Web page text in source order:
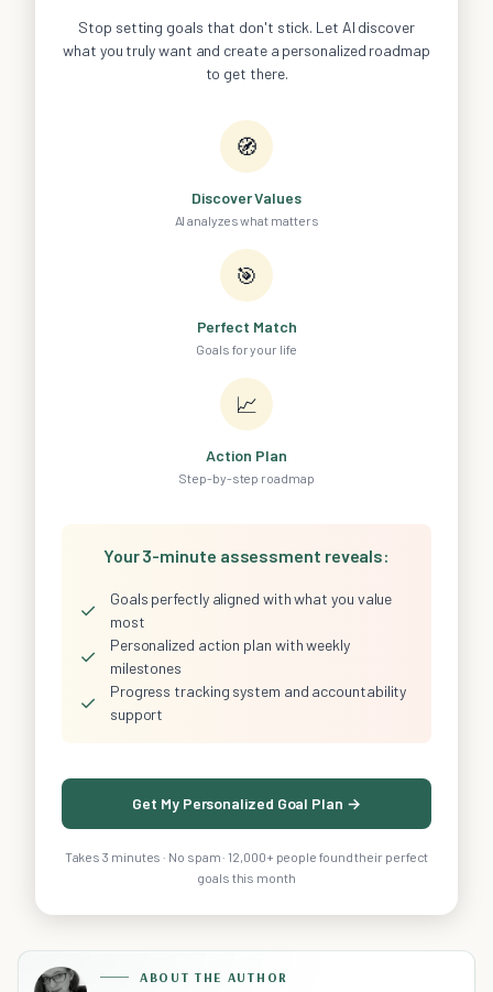
Stop setting goals that don't stick. Let AI discover
what you truly want and create a personalized roadmap
to get there.
🧭
Discover Values
AI analyzes what matters
🎯
Perfect Match
Goals for your life
📈
Action Plan
Step-by-step roadmap
Your 3-minute assessment reveals:
✓
Goals perfectly aligned with what you value
most
✓
Personalized action plan with weekly
milestones
✓
Progress tracking system and accountability
support
Get My Personalized Goal Plan →
Takes 3 minutes · No spam · 12,000+ people found their perfect
goals this month
ABOUT THE AUTHOR